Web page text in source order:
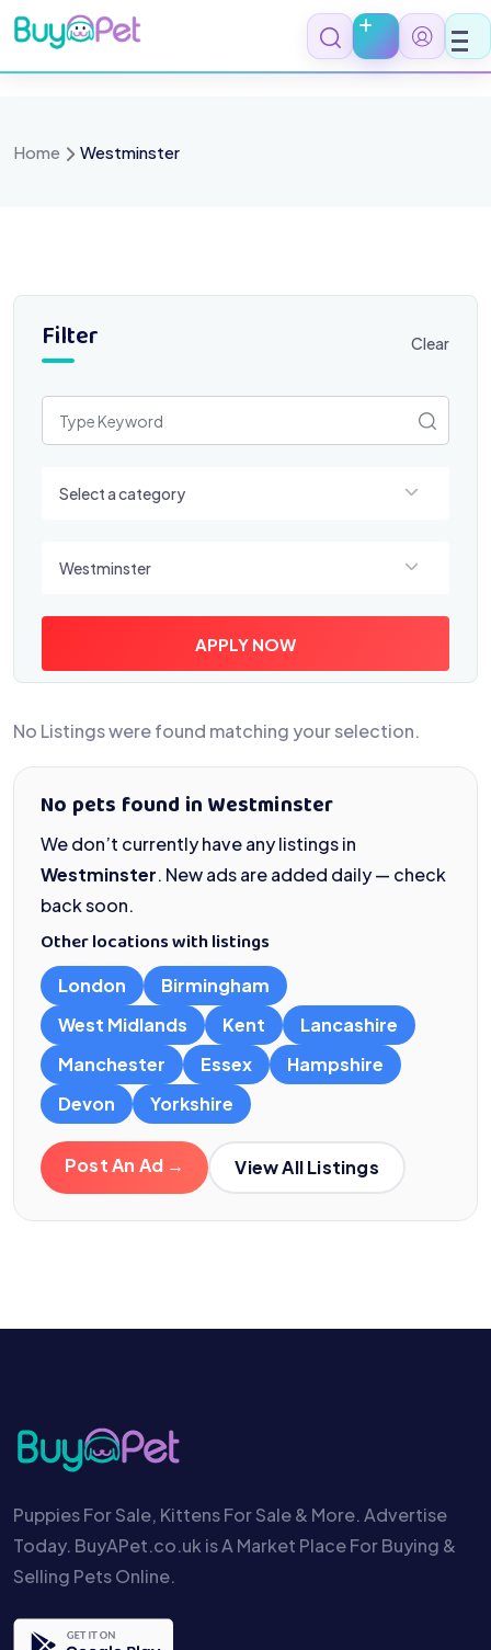
Skip
to
content
Home Westminster
Filter Clear
Select a category
Westminster
APPLY NOW
No Listings were found matching your selection.
No pets found in Westminster
We don’t currently have any listings in
Westminster. New ads are added daily — check
back soon.
Other locations with listings
London
Birmingham
West Midlands
Kent
Lancashire
Manchester
Essex
Hampshire
Devon
Yorkshire
Post An Ad → View All Listings
Puppies For Sale, Kittens For Sale & More. Advertise
Today. BuyAPet.co.uk is A Market Place For Buying &
Selling Pets Online.